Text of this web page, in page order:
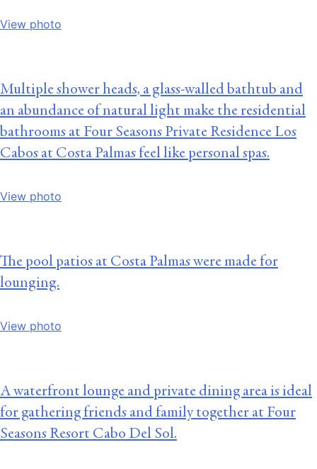
View photo
Multiple shower heads, a glass-walled bathtub and
an abundance of natural light make the residential
bathrooms at Four Seasons Private Residence Los
Cabos at Costa Palmas feel like personal spas.
View photo
The pool patios at Costa Palmas were made for
lounging.
View photo
A waterfront lounge and private dining area is ideal
for gathering friends and family together at Four
Seasons Resort Cabo Del Sol.